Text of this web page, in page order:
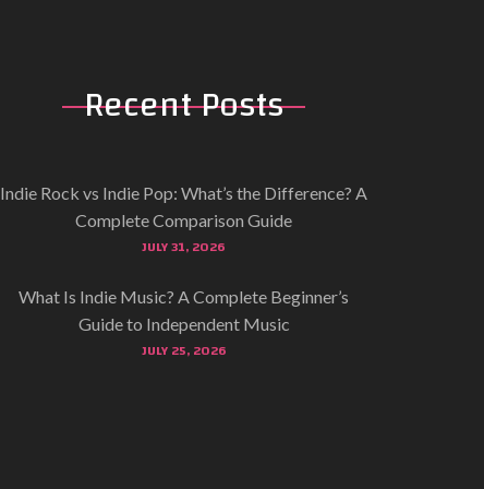
RecentPosts
Indie Rock vs Indie Pop: What’s the Difference? A
Complete Comparison Guide
JULY 31, 2026
What Is Indie Music? A Complete Beginner’s
Guide to Independent Music
JULY 25, 2026